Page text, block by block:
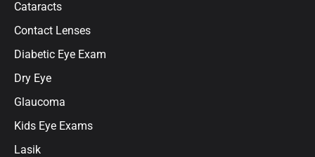
Cataracts
Contact Lenses
Diabetic Eye Exam
Dry Eye
Glaucoma
Kids Eye Exams
Lasik